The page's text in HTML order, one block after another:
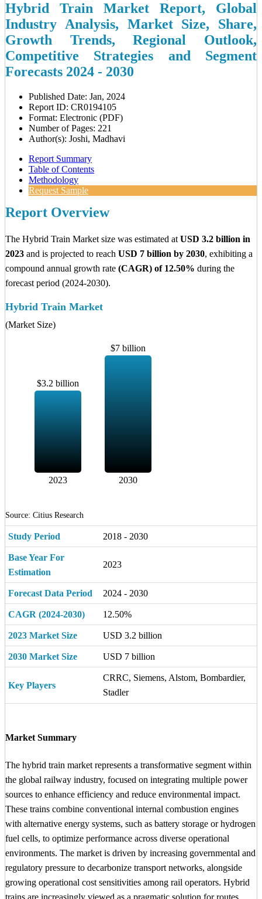
Hybrid Train Market Report, Global
Industry Analysis, Market Size, Share,
Growth Trends, Regional Outlook,
Competitive Strategies and Segment
Forecasts 2024 - 2030
Published Date: Jan, 2024
Report ID: CR0194105
Format: Electronic (PDF)
Number of Pages: 221
Author(s): Joshi, Madhavi
Report Summary
Table of Contents
Methodology
Request Sample
Report Overview
The Hybrid Train Market size was estimated at USD 3.2 billion in
2023 and is projected to reach USD 7 billion by 2030, exhibiting a
compound annual growth rate (CAGR) of 12.50% during the
forecast period (2024-2030).
Hybrid Train Market
(Market Size)
$3.2 billion
$7 billion
2023 2030
Source: Citius Research
Study Period 2018 - 2030
Base Year For
Estimation
2023
Forecast Data Period 2024 - 2030
CAGR (2024-2030) 12.50%
2023 Market Size USD 3.2 billion
2030 Market Size USD 7 billion
Key Players
CRRC, Siemens, Alstom, Bombardier,
Stadler
Market Summary
The hybrid train market represents a transformative segment within
the global railway industry, focused on integrating multiple power
sources to enhance efficiency and reduce environmental impact.
These trains combine conventional internal combustion engines
with alternative energy systems, such as battery storage or hydrogen
fuel cells, to optimize performance across diverse operational
environments. The market is driven by increasing governmental and
regulatory pressure to decarbonize transport networks, alongside
growing operational cost sensitivities among rail operators. Hybrid
trains are increasingly viewed as a pragmatic solution for routes